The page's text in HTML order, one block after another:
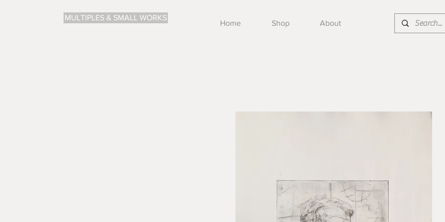
MULTIPLES & SMALL WORKS
Home Shop About